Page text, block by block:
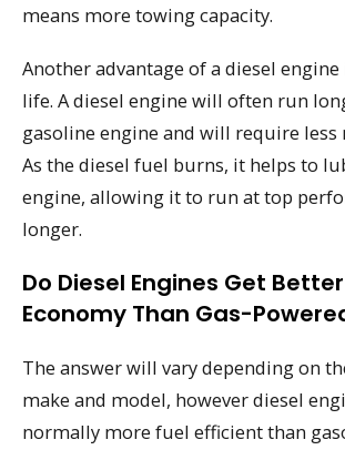
means more towing capacity.
Another advantage of a diesel
life. A diesel engine will often run
gasoline engine and will require less
As the diesel fuel burns, it helps to
engine, allowing it to run at top
longer.
Do Diesel Engines Get
Economy Than Gas-
The answer will vary depending on
make and model, however diesel
normally more fuel efficient than